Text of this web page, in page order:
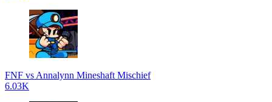
FNF vs Annalynn Mineshaft Mischief
6.03K